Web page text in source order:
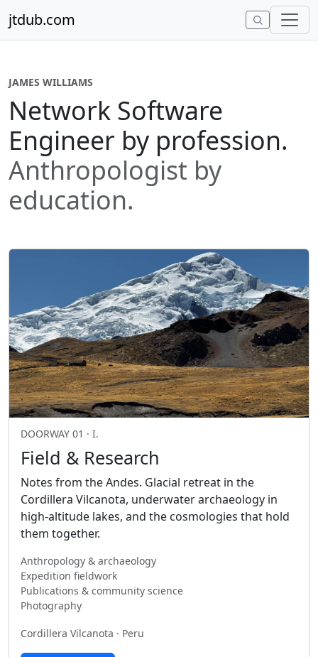
jtdub.com
JAMES WILLIAMS
Network Software
Engineer by profession.
Anthropologist by
education.
DOORWAY 01 · I.
Field & Research
Notes from the Andes. Glacial retreat in the
Cordillera Vilcanota, underwater archaeology in
high-altitude lakes, and the cosmologies that hold
them together.
Anthropology & archaeology
Expedition fieldwork
Publications & community science
Photography
Cordillera Vilcanota · Peru